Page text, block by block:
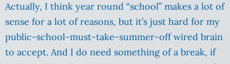
Actually, I think year round “school” makes a lot of
sense for a lot of reasons, but it’s just hard for my
public-school-must-take-summer-off wired brain
to accept. And I do need something of a break, if